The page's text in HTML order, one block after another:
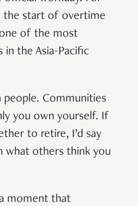
the start of overtime
of the most
the Asia-Pacific
people. Communities
you own yourself. If
to retire, I’d say
what others think you
moment that